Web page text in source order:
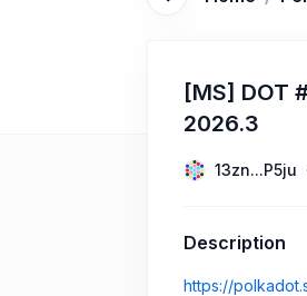
[MS] DOT
2026.3
13zn...P5ju
Description
https://